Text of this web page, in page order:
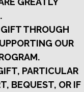
THROUGH
OUR
PARTICULAR
BEQUEST, OR IF